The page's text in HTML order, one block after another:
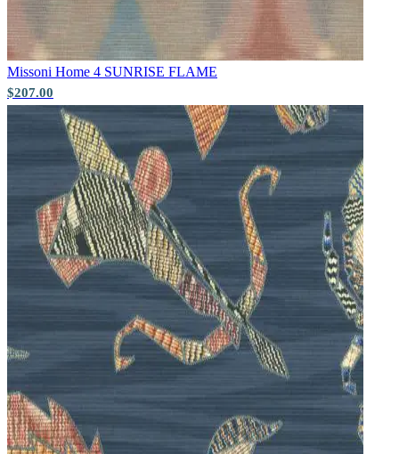
Pink & Purple Wallpaper – Tint 7
Gold Wallpaper – Tint 7
Missoni Home 4 SUNRISE FLAME
$207.00